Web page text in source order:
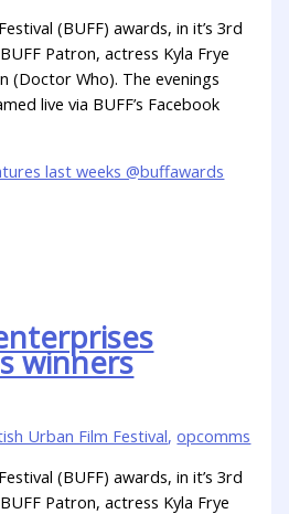
(BUFF) awards, in it’s 3rd
Patron, actress Kyla Frye
(Doctor Who). The evenings
live via BUFF’s Facebook
last weeks @buffawards
winners
Urban Film Festival,opcomms
(BUFF) awards, in it’s 3rd
Patron, actress Kyla Frye